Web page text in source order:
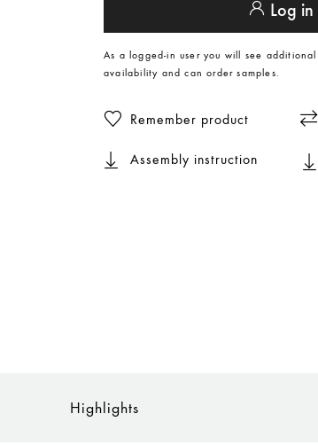
Log
As a logged-in user you will see
availability and can order samples.
Remember product
Assembly instruction
Highlights